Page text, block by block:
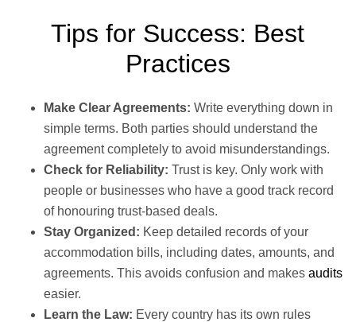
Tips for Success: Best
Practices
Make Clear Agreements: Write everything down in
simple terms. Both parties should understand the
agreement completely to avoid misunderstandings.
Check for Reliability: Trust is key. Only work with
people or businesses who have a good track record
of honouring trust-based deals.
Stay Organized: Keep detailed records of your
accommodation bills, including dates, amounts, and
agreements. This avoids confusion and makes audits
easier.
Learn the Law: Every country has its own rules